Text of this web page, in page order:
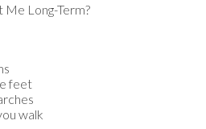
Long-Term?
feet
walk